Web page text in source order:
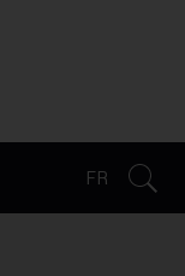
FR